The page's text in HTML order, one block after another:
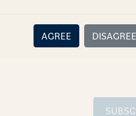
AGREE DISAGREE
SHARE